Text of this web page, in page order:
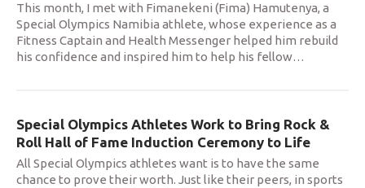
This month, I met with Fimanekeni (Fima) Hamutenya, a
Special Olympics Namibia athlete, whose experience as a
Fitness Captain and Health Messenger helped him rebuild
his confidence and inspired him to help his fellow…
Special Olympics Athletes Work to Bring Rock &
Roll Hall of Fame Induction Ceremony to Life
All Special Olympics athletes want is to have the same
chance to prove their worth. Just like their peers, in sports